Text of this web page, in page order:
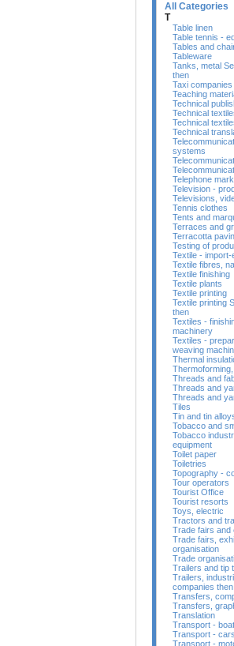
All Categories
T
Table linen
Table tennis -
Tables and
Tableware
Tanks, metal
then
Taxi companies
Teaching
Technical
Technical
Technical
Technical
systems
Telephone
Television -
Televisions,
Tennis clothes
Tents and
Terraces and
Terracotta
Testing of
Textile - import-
Textile fibres,
Textile finishing
Textile plants
Textile printing
Textile printing
then
Textiles -
machinery
Textiles -
weaving
Thermal
Threads and
Threads and
Threads and
Tiles
Tin and tin
Tobacco and
Tobacco
equipment
Toilet paper
Toiletries
Topography -
Tour operators
Tourist Office
Tourist resorts
Toys, electric
Tractors and
Trade fairs and
Trade fairs,
organisation
Trade
Trailers and tip
Trailers,
companies then
Transfers,
Transfers,
Translation
Transport -
Transport -
Transport -